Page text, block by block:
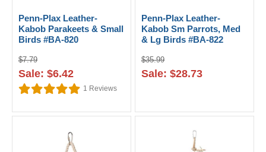
Penn-Plax Leather-
Kabob Parakeets & Small
Birds #BA-820
$7.79
Sale: $6.42
1 Reviews
Penn-Plax Leather-
Kabob Sm Parrots, Med
& Lg Birds #BA-822
$35.99
Sale: $28.73